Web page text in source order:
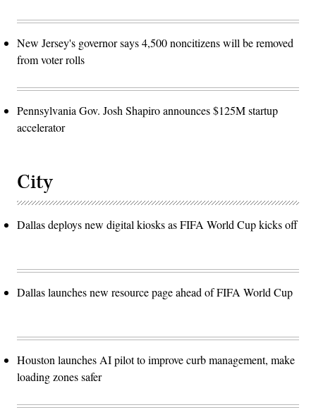
New Jersey's governor says 4,500 noncitizens will be removed
from voter rolls
Pennsylvania Gov. Josh Shapiro announces $125M startup
accelerator
City
Dallas deploys new digital kiosks as FIFA World Cup kicks off
Dallas launches new resource page ahead of FIFA World Cup
Houston launches AI pilot to improve curb management, make
loading zones safer